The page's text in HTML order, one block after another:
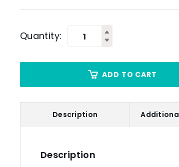
Quantity:
ADD TO CART
Description
Description